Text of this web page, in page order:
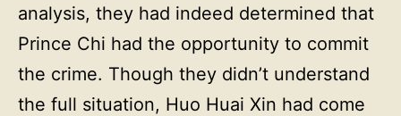
analysis, they had indeed determined that
Prince Chi had the opportunity to commit
the crime. Though they didn’t understand
the full situation, Huo Huai Xin had come